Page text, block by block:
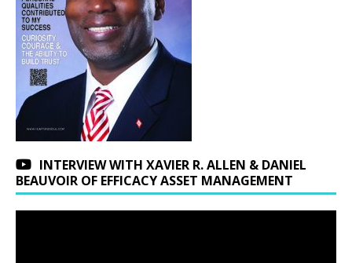
INTERVIEW WITH XAVIER R. ALLEN & DANIEL
BEAUVOIR OF EFFICACY ASSET MANAGEMENT